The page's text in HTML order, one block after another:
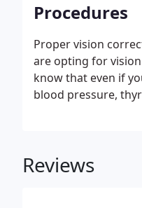
Procedures
Proper vision
are opting for
know that even if
blood pressure,
Reviews